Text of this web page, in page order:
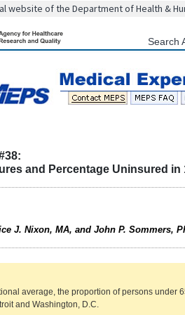
website of the Department of Health &
Search
and Percentage Uninsured
J. Nixon, MA, and John P. Sommers,
average, the proportion of persons
and Washington, D.C.